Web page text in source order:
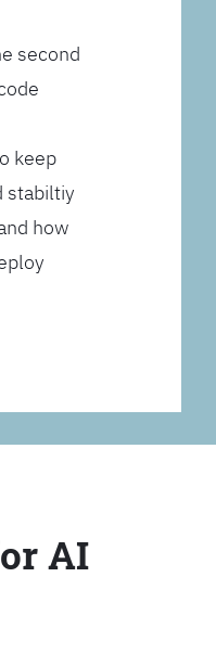
second
keep
stabiltiy
how
AI